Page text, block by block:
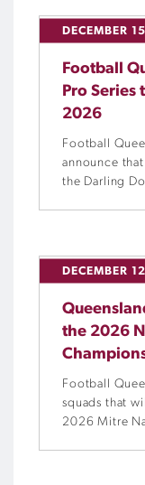
DECEMBER
Football
Pro Series
2026
Football
announce
the Darling
2026.
DECEMBER
the 2026
Football
squads that
2026 Mitre